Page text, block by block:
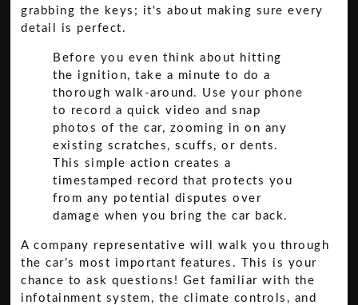
grabbing the keys; it's about making sure every
detail is perfect.
Before you even think about hitting
the ignition, take a minute to do a
thorough walk-around. Use your phone
to record a quick video and snap
photos of the car, zooming in on any
existing scratches, scuffs, or dents.
This simple action creates a
timestamped record that protects you
from any potential disputes over
damage when you bring the car back.
A company representative will walk you through
the car’s most important features. This is your
chance to ask questions! Get familiar with the
infotainment system, the climate controls, and